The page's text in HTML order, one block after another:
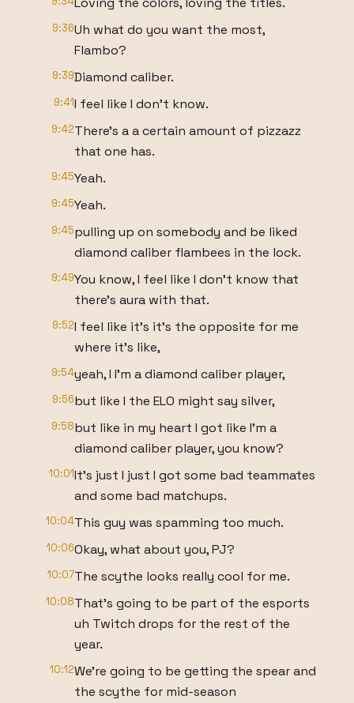
9:36Uh what do you want the most,
Flambo?
9:39Diamond caliber.
9:41I feel like I don't know.
9:42There's a a certain amount of pizzazz
that one has.
9:45Yeah.
9:45Yeah.
9:45pulling up on somebody and be liked
diamond caliber flambees in the lock.
9:49You know, I feel like I don't know that
there's aura with that.
9:52I feel like it's it's the opposite for me
where it's like,
9:54yeah, I I'm a diamond caliber player,
9:56but like I the ELO might say silver,
9:58but like in my heart I got like I'm a
diamond caliber player, you know?
10:01It's just I just I got some bad teammates
and some bad matchups.
10:04This guy was spamming too much.
10:06Okay, what about you, PJ?
10:07The scythe looks really cool for me.
10:08That's going to be part of the esports
uh Twitch drops for the rest of the
year.
10:12We're going to be getting the spear and
the scythe for mid-season